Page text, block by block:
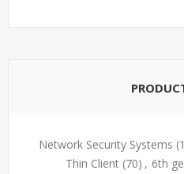
Network Security Systems
Thin Client (70) , 6th